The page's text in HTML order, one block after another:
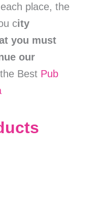
place, the
city
you must
our
Best Pub